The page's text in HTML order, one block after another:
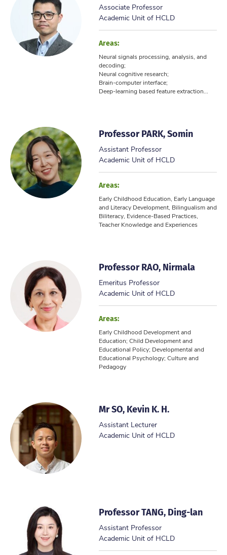
Associate Professor
Academic Unit of HCLD
Areas:
Neural signals processing, analysis, and
decoding;
Neural cognitive research;
Brain-computer interface;
Deep-learning based feature extraction...
Professor PARK, Somin
Assistant Professor
Academic Unit of HCLD
Areas:
Early Childhood Education, Early Language
and Literacy Development, Bilingualism and
Biliteracy, Evidence-Based Practices,
Teacher Knowledge and Experiences
Professor RAO, Nirmala
Emeritus Professor
Academic Unit of HCLD
Areas:
Early Childhood Development and
Education; Child Development and
Educational Policy; Developmental and
Educational Psychology; Culture and
Pedagogy
Mr SO, Kevin K. H.
Assistant Lecturer
Academic Unit of HCLD
Professor TANG, Ding-lan
Assistant Professor
Academic Unit of HCLD